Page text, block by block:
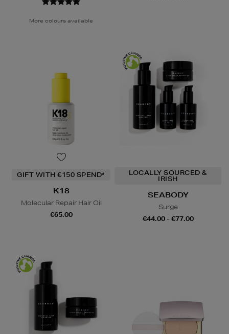
More colours available
GIFT WITH €150 SPEND*
K18
Molecular Repair Hair Oil
€65.00
LOCALLY SOURCED &
IRISH
SEABODY
Surge
€44.00 - €77.00